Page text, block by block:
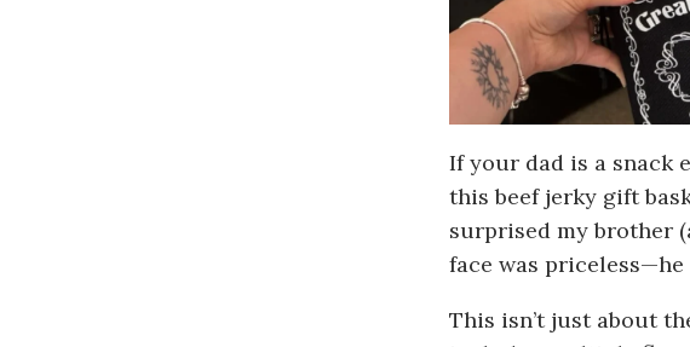
If your dad is a snack
this beef jerky gift
surprised my brother
face was
This isn’t just about